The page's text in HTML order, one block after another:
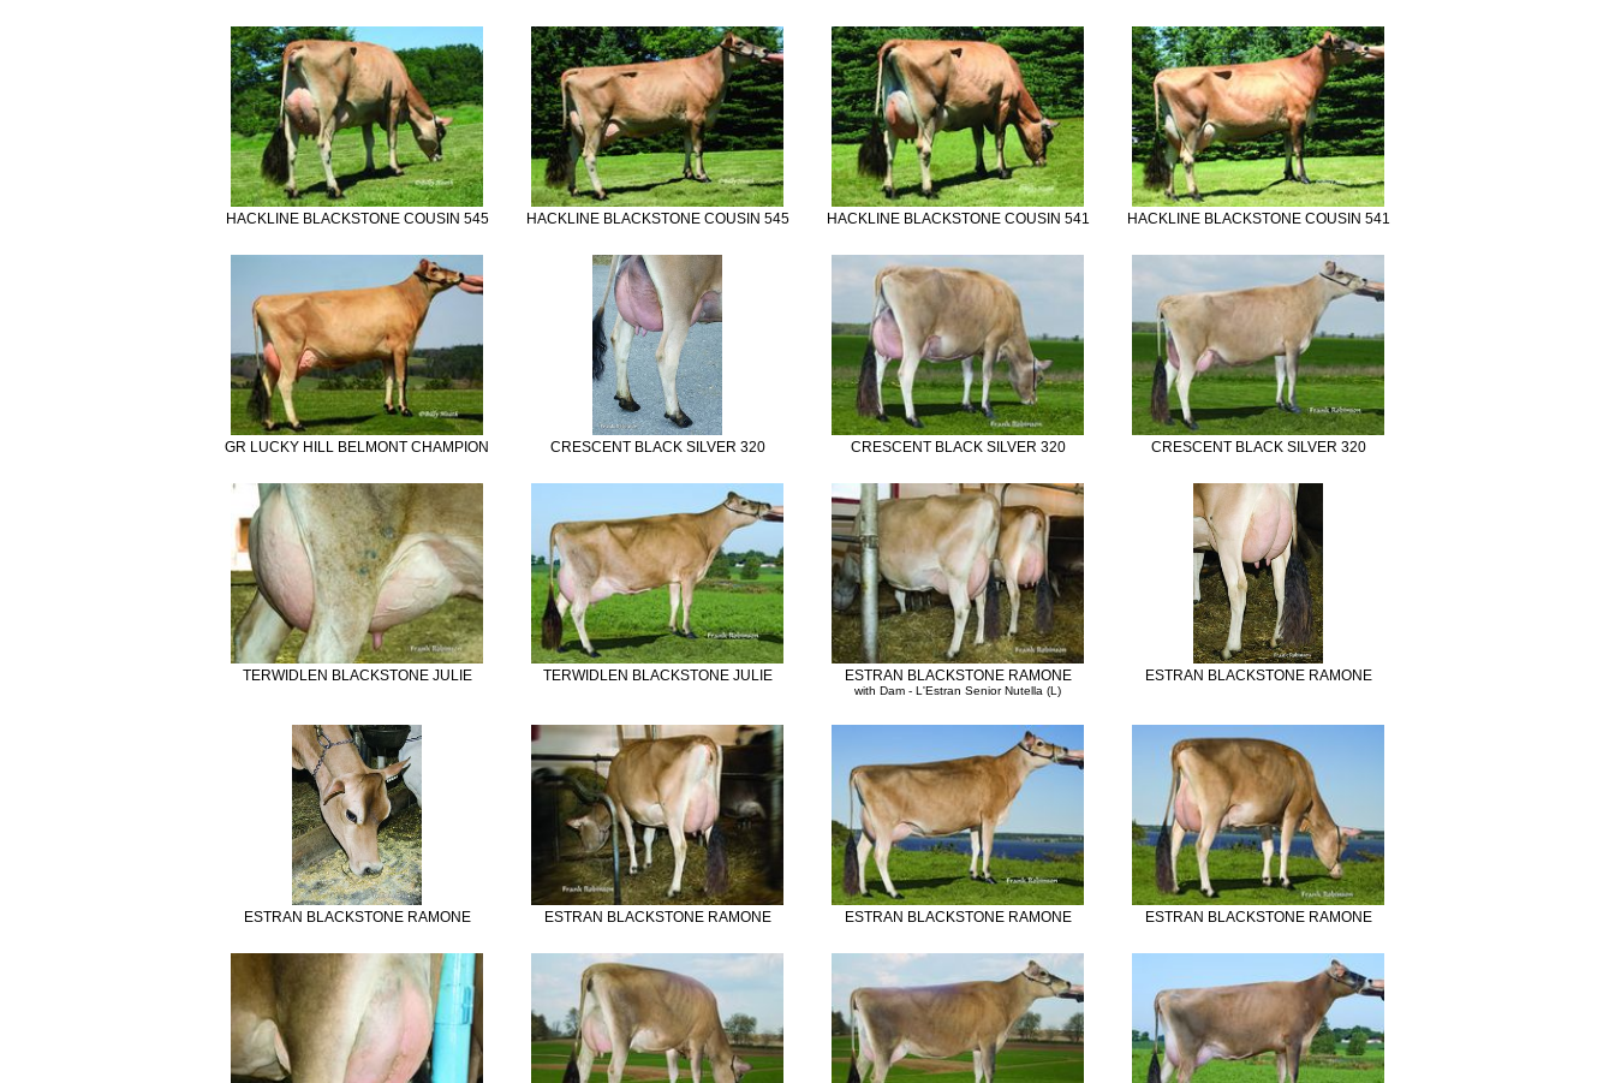
HACKLINE BLACKSTONE COUSIN 545 HACKLINE BLACKSTONE COUSIN 545 HACKLINE BLACKSTONE COUSIN 541 HACKLINE BLACKSTONE COUSIN 541
GR LUCKY HILL BELMONT CHAMPION CRESCENT BLACK SILVER 320 CRESCENT BLACK SILVER 320 CRESCENT BLACK SILVER 320
TERWIDLEN BLACKSTONE JULIE TERWIDLEN BLACKSTONE JULIE ESTRAN BLACKSTONE RAMONE
with Dam - L'Estran Senior Nutella (L)
ESTRAN BLACKSTONE RAMONE
ESTRAN BLACKSTONE RAMONE ESTRAN BLACKSTONE RAMONE ESTRAN BLACKSTONE RAMONE ESTRAN BLACKSTONE RAMONE